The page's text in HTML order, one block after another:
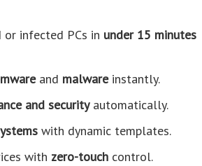
or infected PCs in under 15 minutes
and malwareinstantly.
and securityautomatically.
with dynamic templates.
with zero-touch control.